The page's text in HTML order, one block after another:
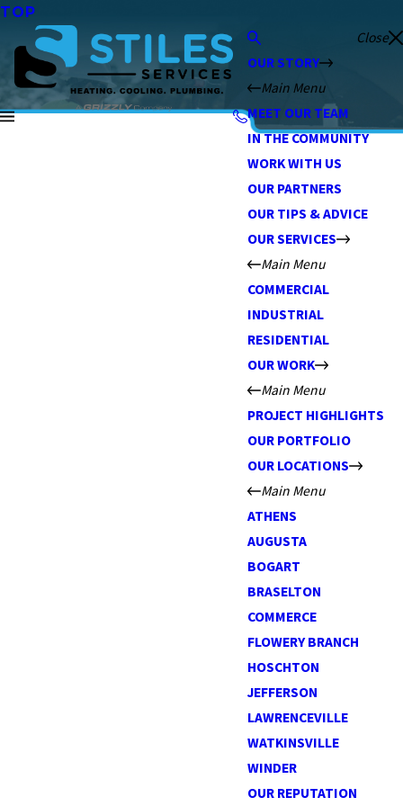
TOP
Close
OUR STORY
Main Menu
MEET OUR TEAM
IN THE COMMUNITY
WORK WITH US
OUR PARTNERS
OUR TIPS & ADVICE
OUR SERVICES
Main Menu
COMMERCIAL
INDUSTRIAL
RESIDENTIAL
OUR WORK
Main Menu
PROJECT HIGHLIGHTS
OUR PORTFOLIO
OUR LOCATIONS
Main Menu
ATHENS
AUGUSTA
BOGART
BRASELTON
COMMERCE
FLOWERY BRANCH
HOSCHTON
JEFFERSON
LAWRENCEVILLE
WATKINSVILLE
WINDER
OUR REPUTATION